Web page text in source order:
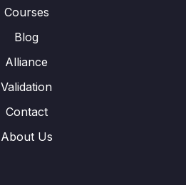
Courses
Blog
Alliance
Validation
Contact
About Us